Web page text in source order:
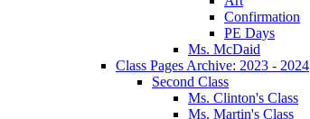
Confirmation
PE Days
Ms. McDaid
Class Pages Archive: 2023 - 2024
Second Class
Ms. Clinton's Class
Ms. Martin's Class